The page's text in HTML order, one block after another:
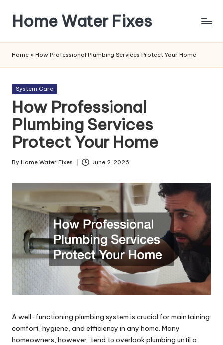
content
Home Water Fixes
Home » How Professional Plumbing Services Protect Your Home
Posted
System Care
How Professional
Plumbing Services
Protect Your Home
Posted
By Home Water Fixes June 2, 2026
A well-functioning plumbing system is crucial for maintaining
comfort, hygiene, and efficiency in any home. Many
homeowners, however, tend to overlook plumbing until a